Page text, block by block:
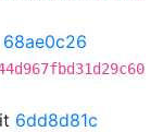
68ae0c26
6dd8d81c